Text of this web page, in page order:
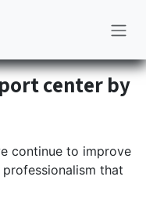
center by
continue to improve
that